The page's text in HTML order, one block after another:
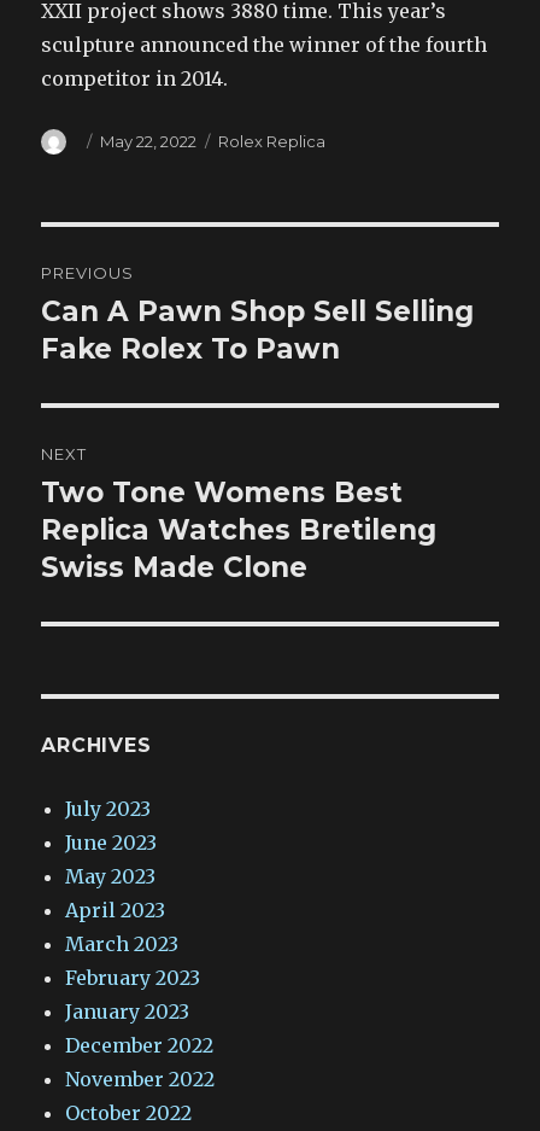
XXII project shows 3880 time. This year’s
sculpture announced the winner of the fourth
competitor in 2014.
Author
Posted
May 22, 2022 Categories
Rolex Replica
navigation
PREVIOUS
Previous
post:
Can A Pawn Shop Sell Selling
Fake Rolex To Pawn
NEXT
Next
post:
Two Tone Womens Best
Replica Watches Bretileng
Swiss Made Clone
ARCHIVES
July 2023
June 2023
May 2023
April 2023
March 2023
February 2023
January 2023
December 2022
November 2022
October 2022